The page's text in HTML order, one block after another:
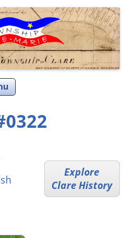
Skip
to
Explore
Clare History